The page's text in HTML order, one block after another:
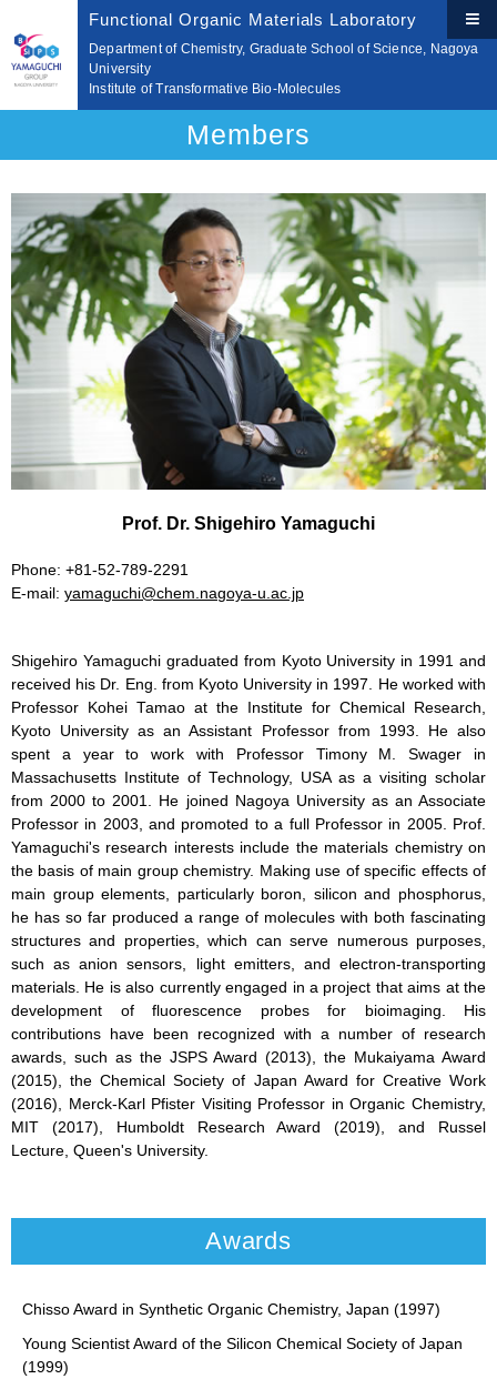
Functional Organic Materials Laboratory
Department of Chemistry, Graduate School of Science, Nagoya
University
Institute of Transformative Bio-Molecules
Members
Prof. Dr. Shigehiro Yamaguchi
Phone: +81-52-789-2291
E-mail: yamaguchi chem.nagoya-u.ac.jp
Shigehiro Yamaguchi graduated from Kyoto University in 1991 and
received his Dr. Eng. from Kyoto University in 1997. He worked with
Professor Kohei Tamao at the Institute for Chemical Research,
Kyoto University as an Assistant Professor from 1993. He also
spent a year to work with Professor Timony M. Swager in
Massachusetts Institute of Technology, USA as a visiting scholar
from 2000 to 2001. He joined Nagoya University as an Associate
Professor in 2003, and promoted to a full Professor in 2005. Prof.
Yamaguchi's research interests include the materials chemistry on
the basis of main group chemistry. Making use of specific effects of
main group elements, particularly boron, silicon and phosphorus,
he has so far produced a range of molecules with both fascinating
structures and properties, which can serve numerous purposes,
such as anion sensors, light emitters, and electron-transporting
materials. He is also currently engaged in a project that aims at the
development of fluorescence probes for bioimaging. His
contributions have been recognized with a number of research
awards, such as the JSPS Award (2013), the Mukaiyama Award
(2015), the Chemical Society of Japan Award for Creative Work
(2016), Merck-Karl Pfister Visiting Professor in Organic Chemistry,
MIT (2017), Humboldt Research Award (2019), and Russel
Lecture, Queen's University.
Awards
Chisso Award in Synthetic Organic Chemistry, Japan (1997)
Young Scientist Award of the Silicon Chemical Society of Japan
(1999)